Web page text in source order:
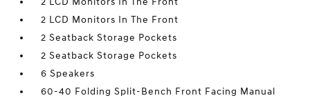
2 LCD Monitors In The Front
2 Seatback Storage Pockets
2 Seatback Storage Pockets
6 Speakers
60-40 Folding Split-Bench Front Facing Manual